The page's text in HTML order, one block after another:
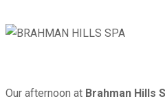
Our afternoon at Brahman Hills